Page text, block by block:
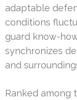
adaptable
conditions
guard know-
synchronizes
and
Ranked among